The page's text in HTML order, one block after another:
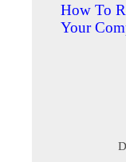
How To
Your